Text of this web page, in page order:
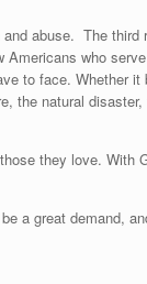
abuse. The third
Americans who
to face. Whether it
the natural disaster,
they love. With
a great demand,